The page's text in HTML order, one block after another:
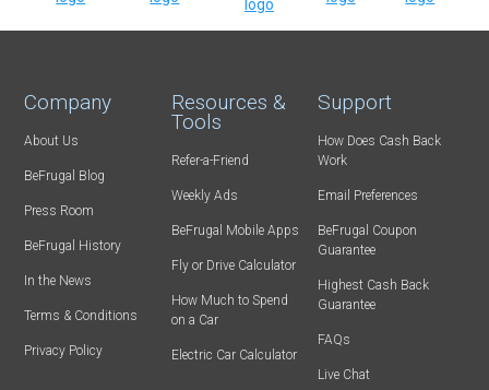
Company
About Us
BeFrugal Blog
Press Room
BeFrugal History
In the News
Terms & Conditions
Privacy Policy
Resources &
Tools
Refer-a-Friend
Weekly Ads
BeFrugal Mobile Apps
Fly or Drive Calculator
How Much to Spend
on a Car
Electric Car Calculator
Support
How Does Cash Back
Work
Email Preferences
BeFrugal Coupon
Guarantee
Highest Cash Back
Guarantee
FAQs
Live Chat